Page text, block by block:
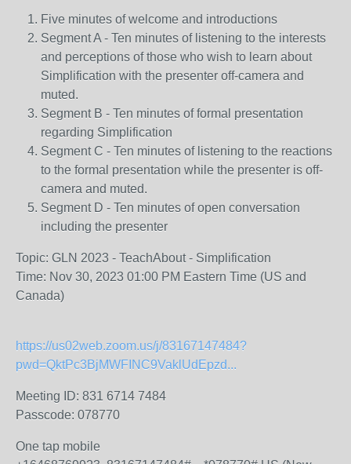
Five minutes of welcome and introductions
Segment A - Ten minutes of listening to the interests
and perceptions of those who wish to learn about
Simplification with the presenter off-camera and
muted.
Segment B - Ten minutes of formal presentation
regarding Simplification
Segment C - Ten minutes of listening to the reactions
to the formal presentation while the presenter is off-
camera and muted.
Segment D - Ten minutes of open conversation
including the presenter
Topic: GLN 2023 - TeachAbout - Simplification
Time: Nov 30, 2023 01:00 PM Eastern Time (US and
Canada)
https://us02web.zoom.us/j/83167147484?
pwd=QktPc3BjMWFINC9VaklUdEpzd...
Meeting ID: 831 6714 7484
Passcode: 078770
One tap mobile